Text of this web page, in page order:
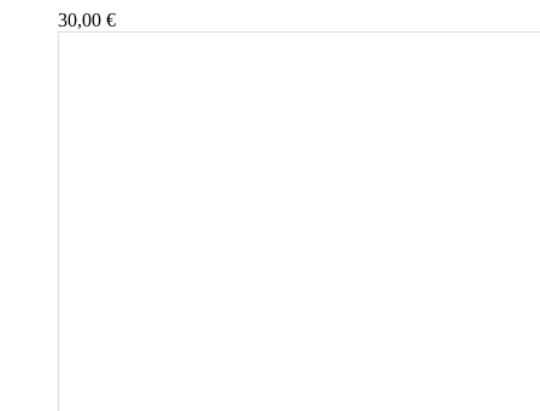
30,00 €